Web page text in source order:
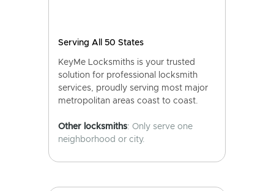
Serving All 50 States
KeyMe Locksmiths is your trusted
solution for professional locksmith
services, proudly serving most major
metropolitan areas coast to coast.
Other locksmiths: Only serve one
neighborhood or city.